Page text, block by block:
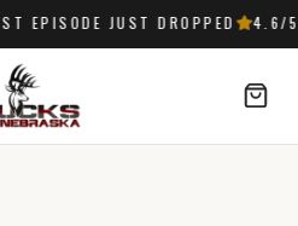
EPISODE JUST DROPPED 4.6 /5